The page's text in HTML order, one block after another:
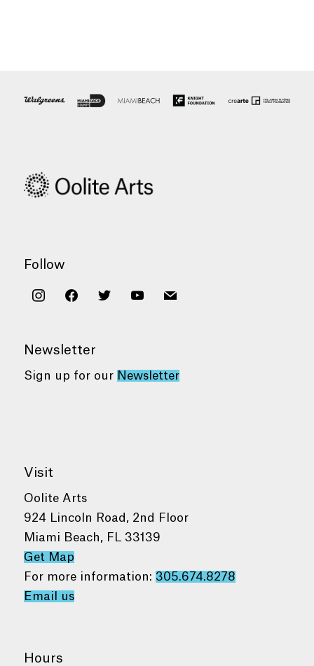
Follow
instagramfacebooktwitter youtubemail
Newsletter
Sign up for our Newsletter
Visit
Oolite Arts
924 Lincoln Road, 2nd Floor
Miami Beach, FL 33139
Get Map
For more information: 305.674.8278
Email us
Hours